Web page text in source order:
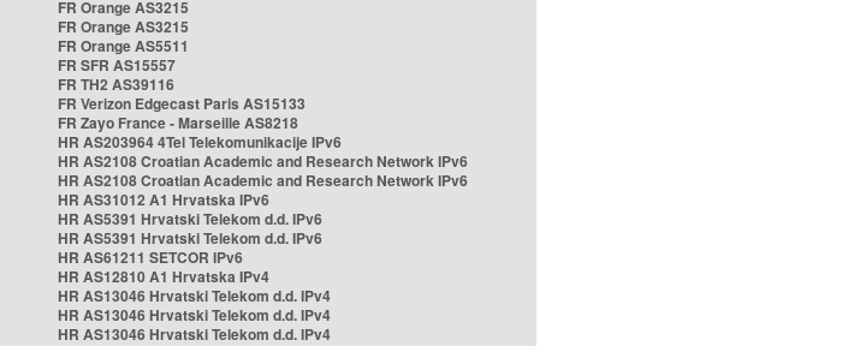
FR Orange AS3215
FR Orange AS3215
FR Orange AS5511
FR SFR AS15557
FR TH2 AS39116
FR Verizon Edgecast Paris AS15133
FR Zayo France - Marseille AS8218
HR AS203964 4Tel Telekomunikacije IPv6
HR AS2108 Croatian Academic and Research Network IPv6
HR AS2108 Croatian Academic and Research Network IPv6
HR AS31012 A1 Hrvatska IPv6
HR AS5391 Hrvatski Telekom d.d. IPv6
HR AS5391 Hrvatski Telekom d.d. IPv6
HR AS61211 SETCOR IPv6
HR AS12810 A1 Hrvatska IPv4
HR AS13046 Hrvatski Telekom d.d. IPv4
HR AS13046 Hrvatski Telekom d.d. IPv4
HR AS13046 Hrvatski Telekom d.d. IPv4